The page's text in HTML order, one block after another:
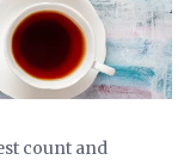
count and